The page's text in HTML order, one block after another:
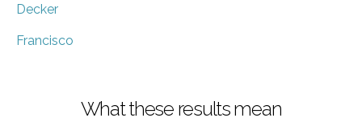
Decker
Francisco
What these results mean